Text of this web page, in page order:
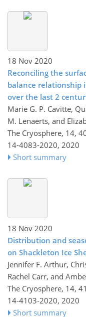
18 Nov 2020
Reconciling the
balance relationship
over the last 2
Marie G. P. Cavitte,
M. Lenaerts, and
The Cryosphere, 14,
14-4083-2020, 2020
Short summary
18 Nov 2020
Distribution and
on Shackleton Ice
Jennifer F. Arthur,
Rachel Carr, and
The Cryosphere, 14,
14-4103-2020, 2020
Short summary